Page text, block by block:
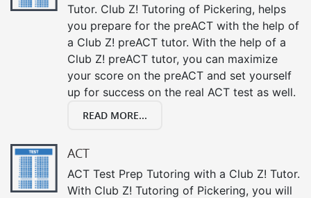
Tutor. Club Z! Tutoring of Pickering, helps
you prepare for the preACT with the help of
a Club Z! preACT tutor. With the help of a
Club Z! preACT tutor, you can maximize
your score on the preACT and set yourself
up for success on the real ACT test as well.
READ MORE...
ACT
ACT Test Prep Tutoring with a Club Z! Tutor.
With Club Z! Tutoring of Pickering, you will